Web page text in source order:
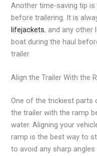
Another time-saving tip
before trailering. It is
lifejackets, and any other
boat during the haul
trailer.
Align the Trailer With the
One of the trickiest parts
the trailer with the ramp
water. Aligning your
ramp is the best way to
to avoid any sharp